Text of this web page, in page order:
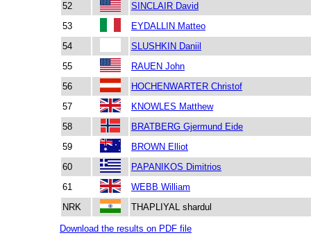
52
SINCLAIR David
53
EYDALLIN Matteo
54
SLUSHKIN Daniil
55
RAUEN John
56
HOCHENWARTER Christof
57
KNOWLES Matthew
58
BRATBERG Gjermund Eide
59
BROWN Elliot
60
PAPANIKOS Dimitrios
61
WEBB William
NRK
THAPLIYAL shardul
Download the results on PDF file